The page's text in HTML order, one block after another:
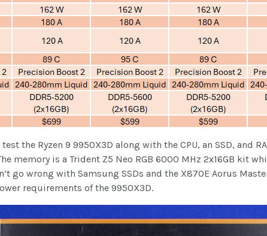
the Ryzen 9 9950X3D along with the CPU, an SSD, and
memory is a Trident Z5 Neo RGB 6000 MHz 2x16GB kit
go wrong with Samsung SSDs and the X870E Aorus
requirements of the 9950X3D.